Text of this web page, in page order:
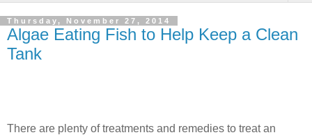
Thursday, November 27, 2014
Algae Eating Fish to Help Keep a Clean
Tank
There are plenty of treatments and remedies to treat an